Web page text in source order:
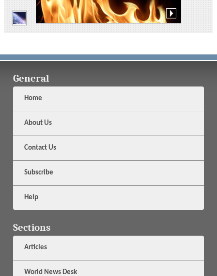
General
Home
About Us
Contact Us
Subscribe
Help
Sections
Articles
World News Desk